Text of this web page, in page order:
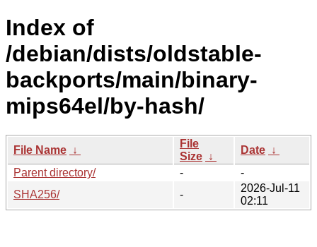
Index of
/debian/dists/oldstable-
backports/main/binary-
mips64el/by-hash/
File Name ↓
File
Size ↓
Date ↓
Parent directory/
-
-
SHA256/
-
2026-Jul-11
02:11